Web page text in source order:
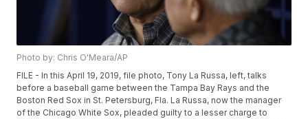
Photo by: Chris O'Meara/AP
FILE - In this April 19, 2019, file photo, Tony La Russa, left, talks
before a baseball game between the Tampa Bay Rays and the
Boston Red Sox in St. Petersburg, Fla. La Russa, now the manager
of the Chicago White Sox, pleaded guilty to a lesser charge to